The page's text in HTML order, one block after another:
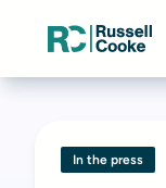
In the press